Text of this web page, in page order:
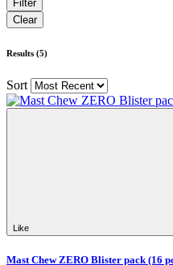
Results (5)
Sort
Like
Mast Chew ZERO Blister pack (16